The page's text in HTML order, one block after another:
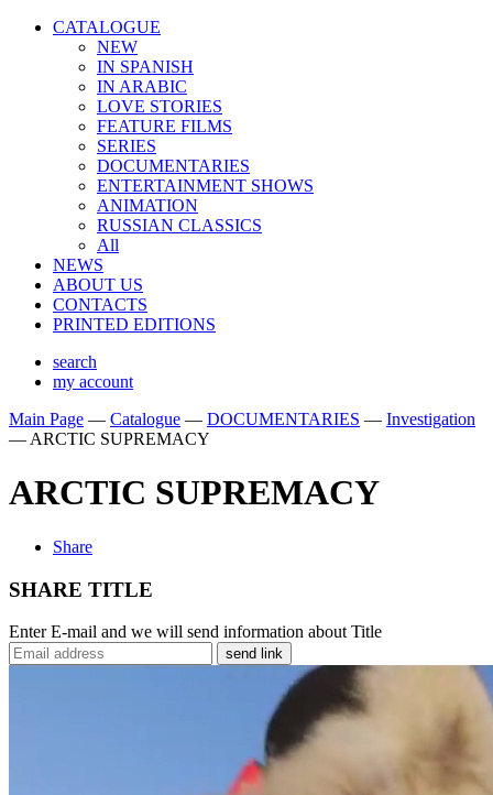
CATALOGUE
NEW
IN SPANISH
IN ARABIС
LOVE STORIES
FEATURE FILMS
SERIES
DOCUMENTARIES
ENTERTAINMENT SHOWS
ANIMATION
RUSSIAN CLASSICS
All
NEWS
ABOUT US
CONTACTS
PRINTED EDITIONS
search
my account
Main Page — Catalogue — DOCUMENTARIES — Investigation
— ARCTIC SUPREMACY
ARCTIC SUPREMACY
Share
SHARE TITLE
Enter E-mail and we will send information about Title
send link